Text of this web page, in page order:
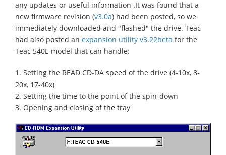
any updates or useful information .It was found that a
new firmware revision (v3.0a) had been posted, so we
immediately downloaded and "flashed" the drive. Teac
had also posted an expansion utility v3.22beta for the
Teac 540E model that can handle:
1. Setting the READ CD-DA speed of the drive (4-10x, 8-
20x, 17-40x)
2. Setting the time to the point of the spin-down
3. Opening and closing of the tray